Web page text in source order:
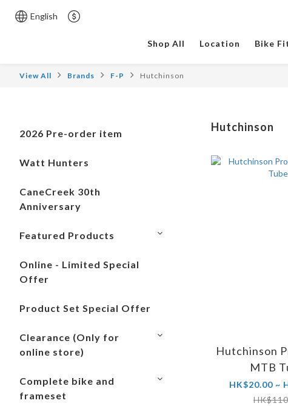
English
Shop All Location Bike
View All Brands F-P Hutchinson
2026 Pre-order item
Watt Hunters
CaneCreek 30th
Anniversary
Featured Products
Online - Limited Special
Offer
Product Set Special Offer
Clearance (Only for
online store)
Complete bike and
frameset
Hutchinson
Hutchinson
MTB
HK$20.00 ~